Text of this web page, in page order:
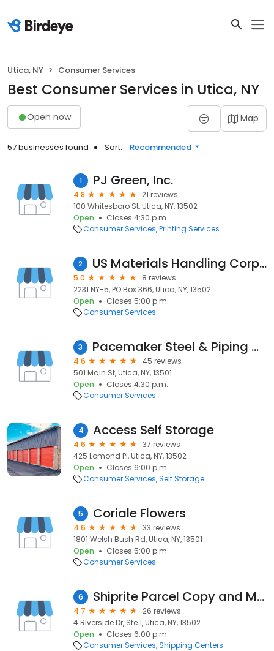
Utica, NY Consumer Services
Best Consumer Services in Utica, NY
Open now Map
57 businesses found Sort: Recommended
1 PJ Green, Inc.
4.8
21 reviews
100 Whitesboro St, Utica, NY, 13502
Open
Closes 4:30 p.m.
Consumer Services Printing Services
2 US Materials Handling Corporation
5.0
8 reviews
2231 NY-5, PO Box 366, Utica, NY, 13502
Open
Closes 5:00 p.m.
Consumer Services
3 Pacemaker Steel & Piping Company
4.6
45 reviews
501 Main St, Utica, NY, 13501
Open
Closes 4:30 p.m.
Consumer Services
4 Access Self Storage
4.6
37 reviews
425 Lomond Pl, Utica, NY, 13502
Open
Closes 6:00 p.m.
Consumer Services Self Storage
5 Coriale Flowers
4.6
33 reviews
1801 Welsh Bush Rd, Utica, NY, 13501
Open
Closes 5:00 p.m.
Consumer Services
6 Shiprite Parcel Copy and More
4.7
26 reviews
4 Riverside Dr, Ste 1, Utica, NY, 13502
Open
Closes 6:00 p.m.
Consumer Services Shipping Centers